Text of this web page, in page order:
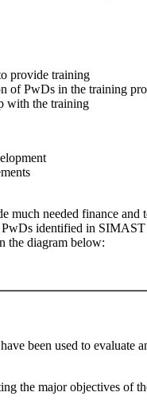
provide training
of PwDs in the training
with the training
needed finance and
identified in
the diagram below:
been used to evaluate
the major objectives of